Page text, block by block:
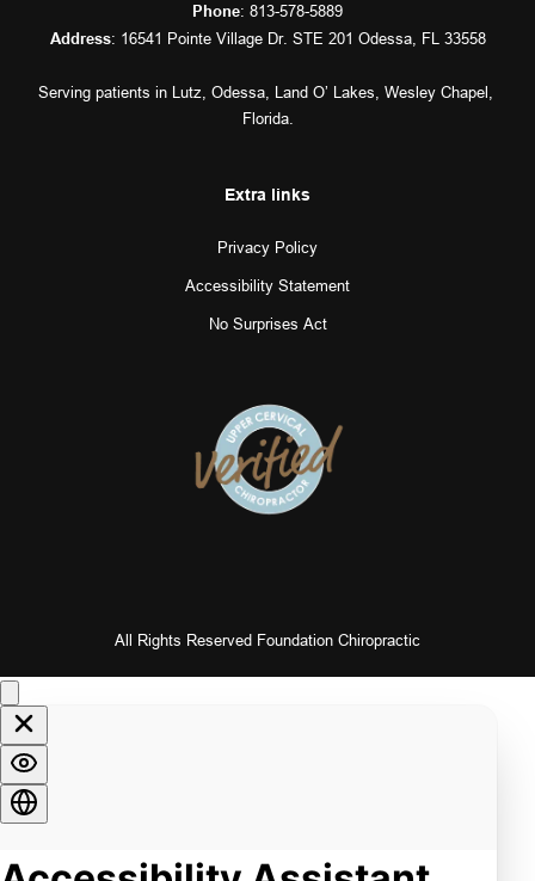
Phone: 813-578-5889
Address: 16541 Pointe Village Dr. STE 201 Odessa, FL 33558
Serving patients in Lutz, Odessa, Land O’ Lakes, Wesley Chapel,
Florida.
Extra links
Privacy Policy
Accessibility Statement
No Surprises Act
All Rights Reserved Foundation Chiropractic